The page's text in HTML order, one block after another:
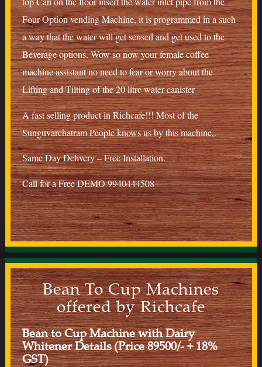
Four Option vending Machine, it is programmed in a such
a way that the water will get sensed and get used to the
Beverage options. Wow so now your female coffee
machine assistant no need to fear or worry about the
Lifting and Tilting of the 20 litre water canister
A fast selling product in Richcafe!!! Most of the
Sunguvarchatram People knows us by this machine,.
Same Day Delivery – Free Installation.
Call for a Free DEMO 9940444508
Bean To Cup Machines
offered by Richcafe
Bean to Cup Machine with Dairy
Whitener Details (Price 89500/- + 18%
GST)